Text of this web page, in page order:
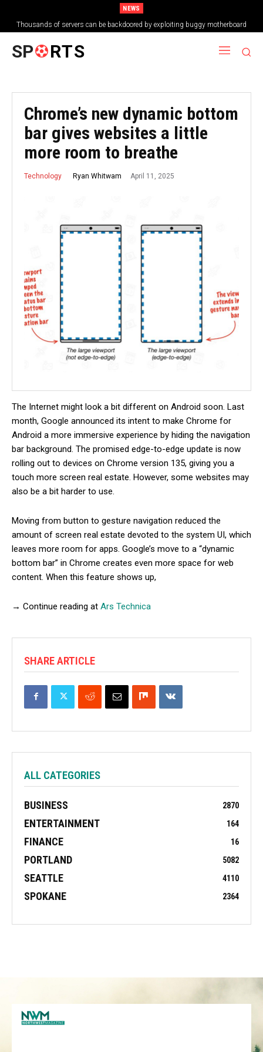
NEWS
Thousands of servers can be backdoored by exploiting buggy motherboard
controllers
SP RTS
Chrome’s new dynamic bottom
bar gives websites a little
more room to breathe
Technology Ryan Whitwam April 11, 2025
The Internet might look a bit different on Android soon. Last
month, Google announced its intent to make Chrome for
Android a more immersive experience by hiding the navigation
bar background. The promised edge-to-edge update is now
rolling out to devices on Chrome version 135, giving you a
touch more screen real estate. However, some websites may
also be a bit harder to use.
Moving from button to gesture navigation reduced the
amount of screen real estate devoted to the system UI, which
leaves more room for apps. Google’s move to a “dynamic
bottom bar” in Chrome creates even more space for web
content. When this feature shows up,
→ Continue reading at Ars Technica
SHARE ARTICLE
ALL CATEGORIES
BUSINESS 2870
ENTERTAINMENT 164
FINANCE 16
PORTLAND 5082
SEATTLE 4110
SPOKANE 2364